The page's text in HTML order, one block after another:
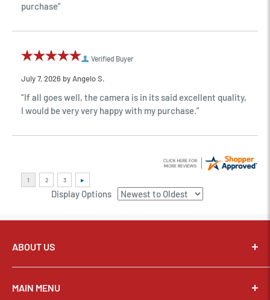
purchase”
Verified Buyer
July 7, 2026 byAngelo S.
“If all goes well, the camera is in its said excellent quality,
I would be very very happy with my purchase.”
Display Options
ABOUT US
Pixel Connection is committed to serving its customers and
community with the best possible service.
MAIN MENU